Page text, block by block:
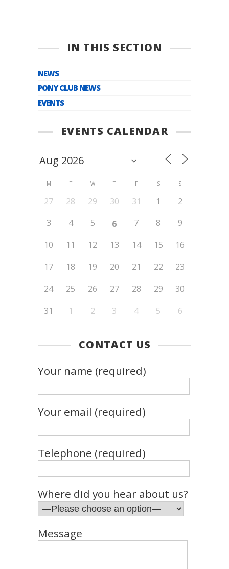
IN THIS SECTION
NEWS
PONY CLUB NEWS
EVENTS
EVENTS CALENDAR
M T W T F S S
27 28 29 30 31 1
2
3
4 5 6 7 8
9
10
11 12 13 14 15
16
17
18 19 20 21 22
23
24
25 26 27 28 29
30
31
1 2 3 4 5 6
CONTACT US
Your name (required)
Your email (required)
Telephone (required)
Where did you hear about us?
Message